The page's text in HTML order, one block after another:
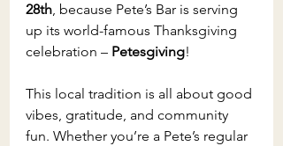
28th, because Pete’s Bar is serving
up its world-famous Thanksgiving
celebration – Petesgiving!
This local tradition is all about good
vibes, gratitude, and community
fun. Whether you’re a Pete’s regular